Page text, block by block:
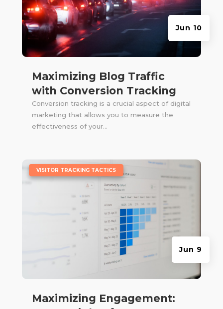
Maximizing Blog Traffic
with Conversion Tracking
Jun 10
Conversion tracking is a crucial aspect of digital
marketing that allows you to measure the
effectiveness of your...
Maximizing Engagement:
Jun 9
VISITOR TRACKING TACTICS